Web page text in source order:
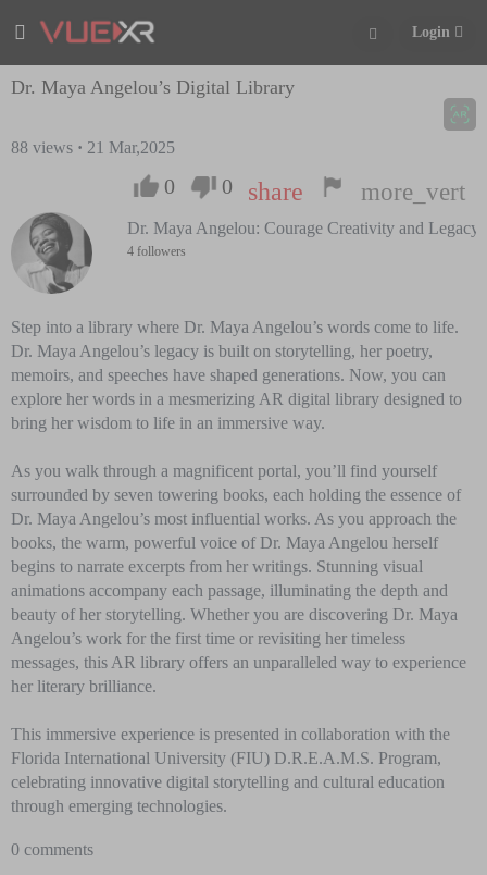
Login
Dr. Maya Angelou’s Digital Library
88 views · 21 Mar,2025
0 0 share more_vert
Dr. Maya Angelou: Courage Creativity and Legacy
4 followers
Step into a library where Dr. Maya Angelou’s words come to life.
Dr. Maya Angelou’s legacy is built on storytelling, her poetry,
memoirs, and speeches have shaped generations. Now, you can
explore her words in a mesmerizing AR digital library designed to
bring her wisdom to life in an immersive way.
As you walk through a magnificent portal, you’ll find yourself
surrounded by seven towering books, each holding the essence of
Dr. Maya Angelou’s most influential works. As you approach the
books, the warm, powerful voice of Dr. Maya Angelou herself
begins to narrate excerpts from her writings. Stunning visual
animations accompany each passage, illuminating the depth and
beauty of her storytelling. Whether you are discovering Dr. Maya
Angelou’s work for the first time or revisiting her timeless
messages, this AR library offers an unparalleled way to experience
her literary brilliance.
This immersive experience is presented in collaboration with the
Florida International University (FIU) D.R.E.A.M.S. Program,
celebrating innovative digital storytelling and cultural education
through emerging technologies.
0 comments